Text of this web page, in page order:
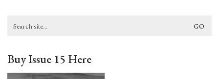
for:
Buy Issue 15 Here